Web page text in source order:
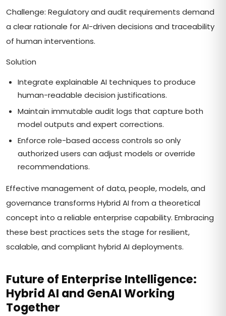
Challenge: Regulatory and audit requirements demand
a clear rationale for AI-driven decisions and traceability
of human interventions.
Solution
Integrate explainable AI techniques to produce
human-readable decision justifications.
Maintain immutable audit logs that capture both
model outputs and expert corrections.
Enforce role-based access controls so only
authorized users can adjust models or override
recommendations.
Effective management of data, people, models, and
governance transforms Hybrid AI from a theoretical
concept into a reliable enterprise capability. Embracing
these best practices sets the stage for resilient,
scalable, and compliant hybrid AI deployments.
Future of Enterprise Intelligence:
Hybrid AI and GenAI Working
Together